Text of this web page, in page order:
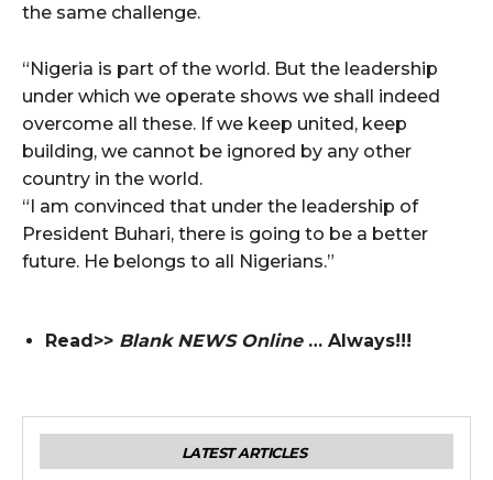
the same challenge.
“Nigeria is part of the world. But the leadership
under which we operate shows we shall indeed
overcome all these. If we keep united, keep
building, we cannot be ignored by any other
country in the world.
“I am convinced that under the leadership of
President Buhari, there is going to be a better
future. He belongs to all Nigerians.”
Read>> Blank NEWS Online… Always!!!
LATEST ARTICLES